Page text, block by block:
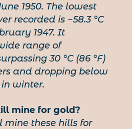
1950. The lowest
recorded is −58.3 °C
1947. It
range of
30 °C (86 °F)
and dropping below
in winter.
mine for gold?
mine these hills for